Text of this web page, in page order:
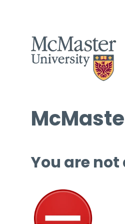
You are